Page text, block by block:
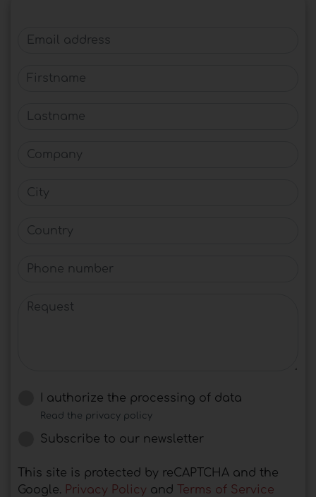
Email address
Firstname
Lastname
Company
City
Country
Phone number
Request
I authorize the processing of data
Read the privacy policy
Subscribe to our newsletter
This site is protected by reCAPTCHA and the
Google. Privacy Policy and
Terms of Service